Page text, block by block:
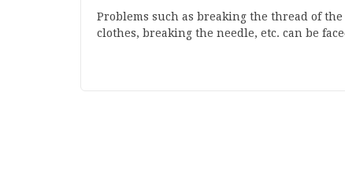
Problems such as breaking the thread of
clothes, breaking the needle, etc. can be